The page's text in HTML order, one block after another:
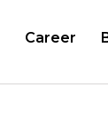
Career